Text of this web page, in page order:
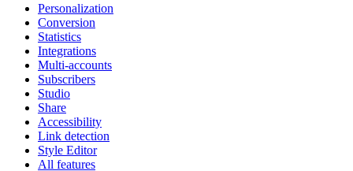
Personalization
Conversion
Statistics
Integrations
Multi-accounts
Subscribers
Studio
Share
Accessibility
Link detection
Style Editor
All features